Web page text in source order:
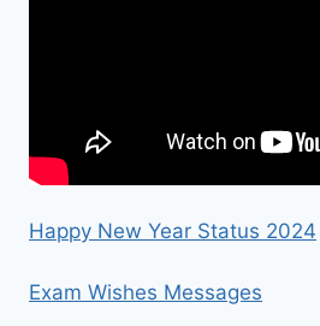
Happy New Year Status 2024
Exam Wishes Messages